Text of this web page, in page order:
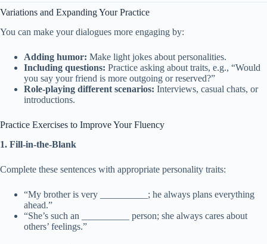
Variations and Expanding Your Practice
You can make your dialogues more engaging by:
Adding humor: Make light jokes about personalities.
Including questions: Practice asking about traits, e.g., “Would
you say your friend is more outgoing or reserved?”
Role-playing different scenarios: Interviews, casual chats, or
introductions.
Practice Exercises to Improve Your Fluency
1. Fill-in-the-Blank
Complete these sentences with appropriate personality traits:
“My brother is very __________; he always plans everything
ahead.”
“She’s such an __________ person; she always cares about
others’ feelings.”